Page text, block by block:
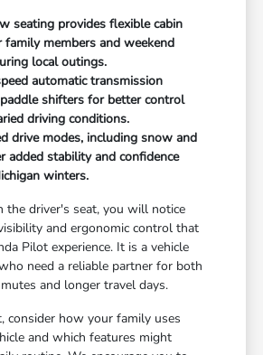
seating provides flexible cabin
family members and weekend
local outings.
automatic transmission
shifters for better control
driving conditions.
drive modes, including snow and
added stability and confidence
winters.
the driver's seat, you will notice
and ergonomic control that
Pilot experience. It is a vehicle
need a reliable partner for both
and longer travel days.
consider how your family uses
and which features might